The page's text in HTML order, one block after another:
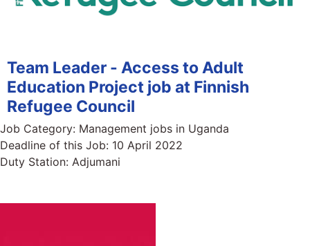
Team Leader - Access to Adult
Education Project job at Finnish
Refugee Council
Job Category: Management jobs in Uganda
Deadline of this Job: 10 April 2022
Duty Station: Adjumani